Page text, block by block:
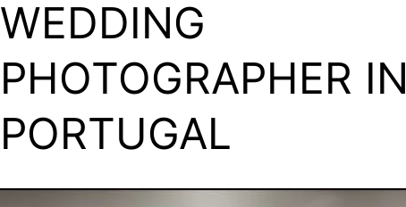
WEDDING
PHOTOGRAPHER IN
PORTUGAL